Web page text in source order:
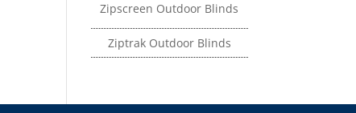
Zipscreen Outdoor Blinds
Ziptrak Outdoor Blinds